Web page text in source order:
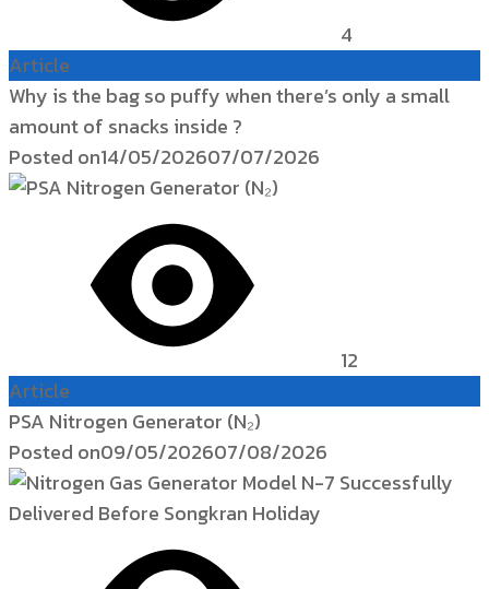
4
Article
Why is the bag so puffy when there’s only a small
amount of snacks inside ?
Posted on14/05/202607/07/2026
12
Article
PSA Nitrogen Generator (N₂)
Posted on09/05/202607/08/2026